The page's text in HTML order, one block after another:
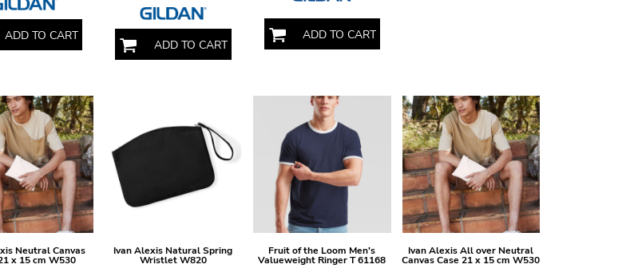
ADD TO CART
ADD TO CART
ADD TO CART
Neutral Canvas
x 15 cm W530
Ivan Alexis Natural Spring
WristletW820
Fruit of the Loom Men's
Valueweight Ringer T61168
Ivan Alexis All over Neutral
Canvas Case 21 x 15 cm W530